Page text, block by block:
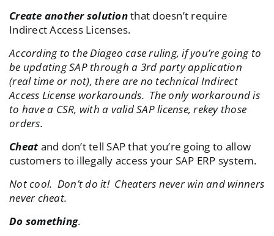
Create another solutionthat doesn’t require
Indirect Access Licenses.
According to the Diageo case ruling, if you’re going to
be updating SAP through a 3rd party application
(real time or not), there are no technical Indirect
Access License workarounds. The only workaround is
to have a CSR, with a valid SAP license, rekey those
orders.
Cheatand don’t tell SAP that you’re going to allow
customers to illegally access your SAP ERP system.
Not cool. Don’t do it! Cheaters never win and winners
never cheat.
Do something.